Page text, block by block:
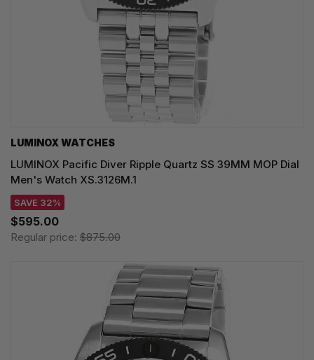
LUMINOX WATCHES
LUMINOX Pacific Diver Ripple Quartz SS 39MM MOP Dial
Men's Watch XS.3126M.1
SAVE 32%
$595.00
Regular price: $875.00